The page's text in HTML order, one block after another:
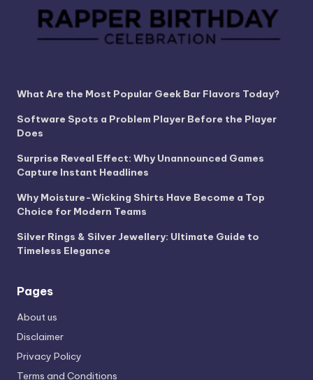
What Are the Most Popular Geek Bar Flavors Today?
Software Spots a Problem Player Before the Player
Does
Surprise Reveal Effect: Why Unannounced Games
Capture Instant Headlines
Why Moisture-Wicking Shirts Have Become a Top
Choice for Modern Teams
Silver Rings & Silver Jewellery: Ultimate Guide to
Timeless Elegance
Pages
About us
Disclaimer
Privacy Policy
Terms and Conditions